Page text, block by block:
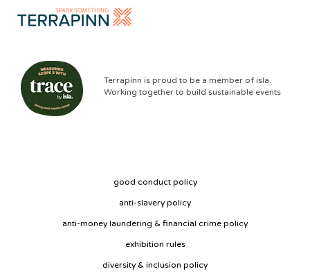
Terrapinn is proud to be a member of isla.
Working together to build sustainable events
good conduct policy
anti-slavery policy
anti-money laundering & financial crime policy
exhibition rules
diversity & inclusion policy